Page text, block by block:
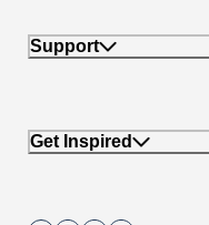
Support
Get Inspired